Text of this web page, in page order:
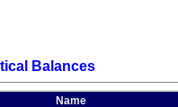
Balances
Name